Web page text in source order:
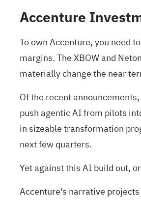
Accenture
To own Accenture, you need
margins. The XBOW and
materially change the near
Of the recent
push agentic AI from pilots
in sizeable transformation
next few quarters.
Yet against this AI build out,
Accenture's narrative